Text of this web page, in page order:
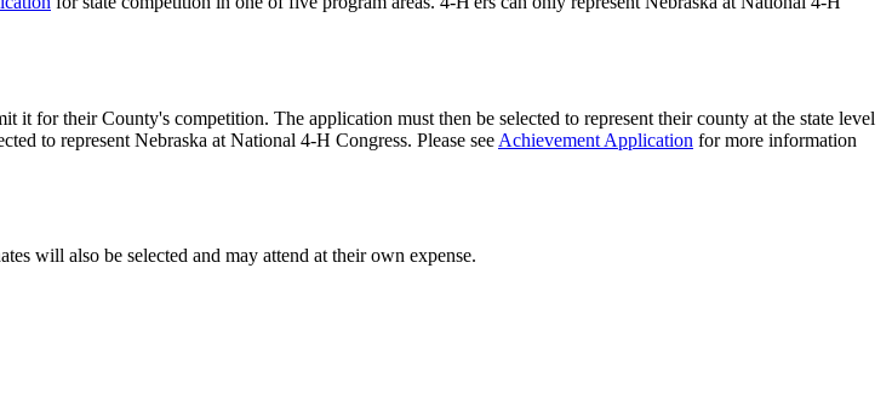
it for their County's competition. The application must then be selected to represent their county at the state level
to represent Nebraska at National 4‑H Congress. Please see Achievement Application for more information
will also be selected and may attend at their own expense.